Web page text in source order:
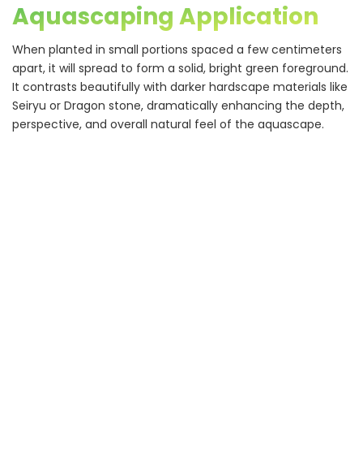
Aquascaping Application
When planted in small portions spaced a few centimeters
apart, it will spread to form a solid, bright green foreground.
It contrasts beautifully with darker hardscape materials like
Seiryu or Dragon stone, dramatically enhancing the depth,
perspective, and overall natural feel of the aquascape.